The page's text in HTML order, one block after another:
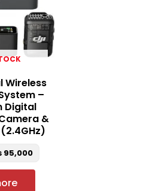
Wireless
–
Digital
&
95,000